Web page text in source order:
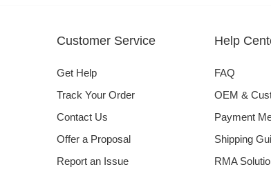
Customer Service
Get Help
Track Your Order
Contact Us
Offer a Proposal
Report an Issue
Help
FAQ
OEM &
Payment
Shipping
RMA